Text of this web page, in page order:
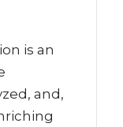
is an
and,